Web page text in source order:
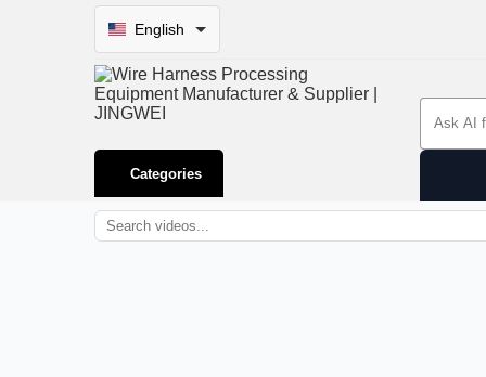
English
Search
Categories